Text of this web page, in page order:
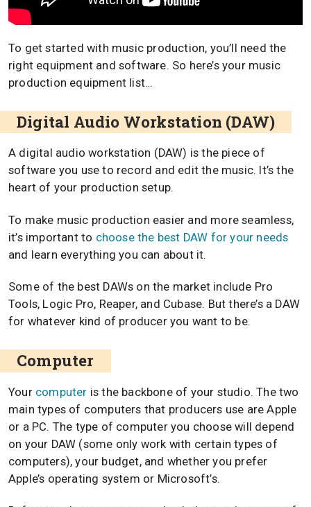
To get started with music production, you’ll need the
right equipment and software. So here’s your music
production equipment list…
Digital Audio Workstation (DAW)
A digital audio workstation (DAW) is the piece of
software you use to record and edit the music. It’s the
heart of your production setup.
To make music production easier and more seamless,
it’s important to choose the best DAW for your needs
and learn everything you can about it.
Some of the best DAWs on the market include Pro
Tools, Logic Pro, Reaper, and Cubase. But there’s a DAW
for whatever kind of producer you want to be.
Computer
Your computer is the backbone of your studio. The two
main types of computers that producers use are Apple
or a PC. The type of computer you choose will depend
on your DAW (some only work with certain types of
computers), your budget, and whether you prefer
Apple’s operating system or Microsoft’s.